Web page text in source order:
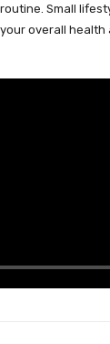
Small
overall health